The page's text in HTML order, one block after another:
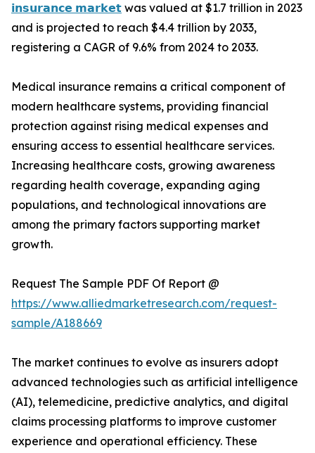
𝗶𝗻𝘀𝘂𝗿𝗮𝗻𝗰𝗲 𝗺𝗮𝗿𝗸𝗲𝘁 was valued at $1.7 trillion in 2023
and is projected to reach $4.4 trillion by 2033,
registering a CAGR of 9.6% from 2024 to 2033.
Medical insurance remains a critical component of
modern healthcare systems, providing financial
protection against rising medical expenses and
ensuring access to essential healthcare services.
Increasing healthcare costs, growing awareness
regarding health coverage, expanding aging
populations, and technological innovations are
among the primary factors supporting market
growth.
Request The Sample PDF Of Report @
https://www.alliedmarketresearch.com/request-
sample/A188669
The market continues to evolve as insurers adopt
advanced technologies such as artificial intelligence
(AI), telemedicine, predictive analytics, and digital
claims processing platforms to improve customer
experience and operational efficiency. These